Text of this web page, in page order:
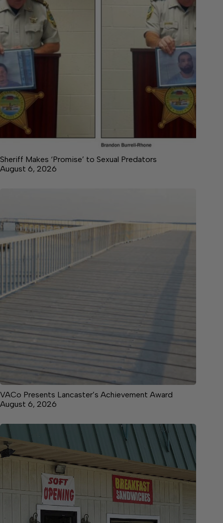
Sheriff Makes ‘Promise’ to Sexual Predators
August 6, 2026
VACo Presents Lancaster’s Achievement Award
August 6, 2026